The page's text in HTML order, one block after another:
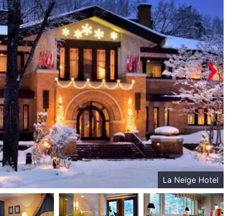
La Neige Hotel
›